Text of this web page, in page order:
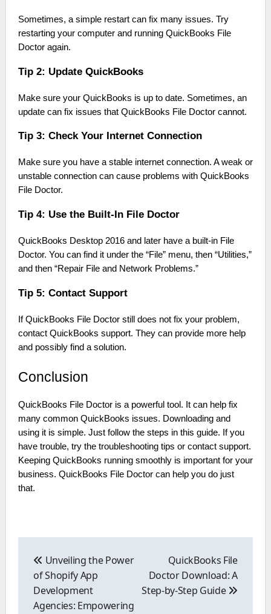
Sometimes, a simple restart can fix many issues. Try
restarting your computer and running QuickBooks File
Doctor again.
Tip 2: Update QuickBooks
Make sure your QuickBooks is up to date. Sometimes, an
update can fix issues that QuickBooks File Doctor cannot.
Tip 3: Check Your Internet Connection
Make sure you have a stable internet connection. A weak or
unstable connection can cause problems with QuickBooks
File Doctor.
Tip 4: Use the Built-In File Doctor
QuickBooks Desktop 2016 and later have a built-in File
Doctor. You can find it under the “File” menu, then “Utilities,”
and then “Repair File and Network Problems.”
Tip 5: Contact Support
If QuickBooks File Doctor still does not fix your problem,
contact QuickBooks support. They can provide more help
and possibly find a solution.
Conclusion
QuickBooks File Doctor is a powerful tool. It can help fix
many common QuickBooks issues. Downloading and
using it is simple. Just follow the steps in this guide. If you
have trouble, try the troubleshooting tips or contact support.
Keeping QuickBooks running smoothly is important for your
business. QuickBooks File Doctor can help you do just
that.
navigation
Unveiling the Power
of Shopify App
Development
Agencies: Empowering
QuickBooks File
Doctor Download: A
Step-by-Step Guide